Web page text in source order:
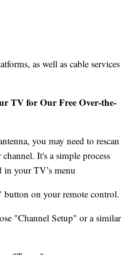
as well as cable services
TV for Our Free Over-the-
you may need to rescan
It's a simple process
in your TV’s menu
on your remote control.
"Channel Setup" or a similar